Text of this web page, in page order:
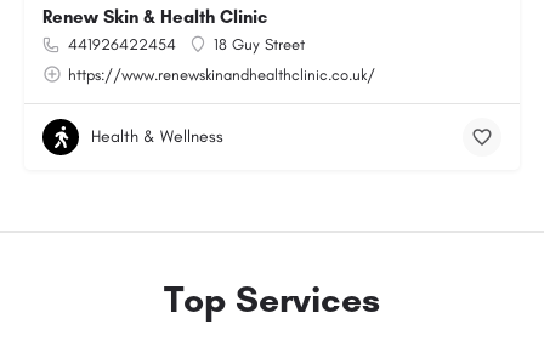
Renew Skin & Health Clinic
441926422454
18 Guy Street
https://www.renewskinandhealthclinic.co.uk/
Health & Wellness
Top Services